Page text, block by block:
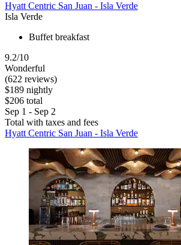
Hyatt Centric San Juan - Isla Verde
Isla Verde
Buffet breakfast
9.2/10
Wonderful
(622 reviews)
$189 nightly
$206 total
Sep 1 - Sep 2
Total with taxes and fees
Hyatt Centric San Juan - Isla Verde